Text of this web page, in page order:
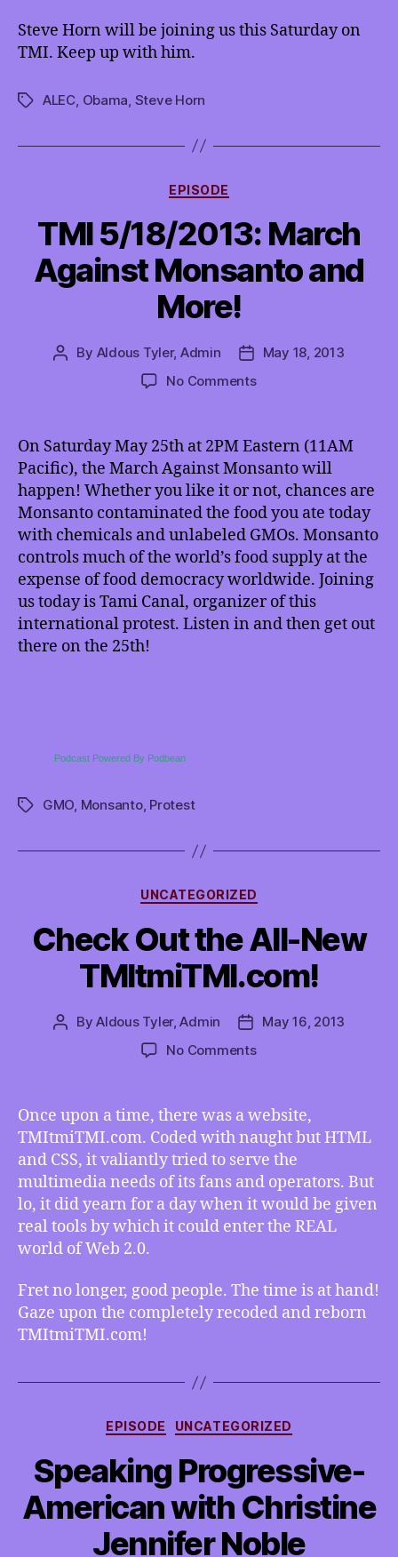
Steve Horn will be joining us this Saturday on
TMI. Keep up with him.
TagsALEC Obama Steve Horn
Categories
EPISODE
TMI 5/18/2013: March
Against Monsanto and
More!
Post
By Aldous Tyler, Admin
Post
date
May 18, 2013
No Commentson
March
Monsanto
and
More!
On Saturday May 25th at 2PM Eastern (11AM
Pacific), the March Against Monsanto will
happen! Whether you like it or not, chances are
Monsanto contaminated the food you ate today
with chemicals and unlabeled GMOs. Monsanto
controls much of the world’s food supply at the
expense of food democracy worldwide. Joining
us today is Tami Canal, organizer of this
international protest. Listen in and then get out
there on the 25th!
Podcast Powered By Podbean
TagsGMO, Monsanto, Protest
Categories
UNCATEGORIZED
Check Out the All-New
TMItmiTMI.com!
PostByAldous Tyler, Admin
PostMay 16, 2013
No Commentson
the
New
TMItmiTMI.com!
Once upon a time, there was a website,
TMItmiTMI.com. Coded with naught but HTML
and CSS, it valiantly tried to serve the
multimedia needs of its fans and operators. But
lo, it did yearn for a day when it would be given
real tools by which it could enter the REAL
world of Web 2.0.
Fret no longer, good people. The time is at hand!
Gaze upon the completely recoded and reborn
TMItmiTMI.com!
Categories
EPISODE UNCATEGORIZED
Speaking Progressive-
American with Christine
Jennifer Noble